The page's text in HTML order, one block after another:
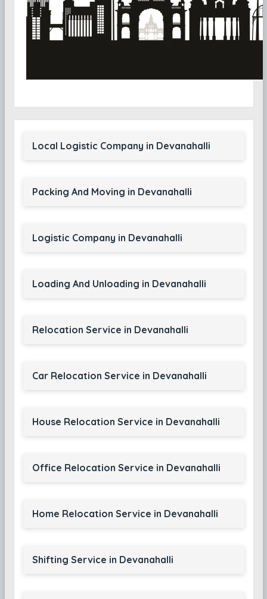
Local Logistic Company in Devanahalli
Packing And Moving in Devanahalli
Logistic Company in Devanahalli
Loading And Unloading in Devanahalli
Relocation Service in Devanahalli
Car Relocation Service in Devanahalli
House Relocation Service in Devanahalli
Office Relocation Service in Devanahalli
Home Relocation Service in Devanahalli
Shifting Service in Devanahalli